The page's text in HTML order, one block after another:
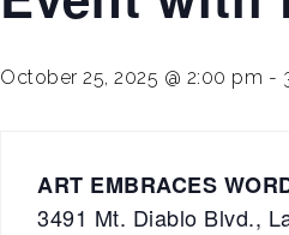
October 25, 2025 @ 2:00 pm -
ART EMBRACES
3491 Mt. Diablo Blvd.,